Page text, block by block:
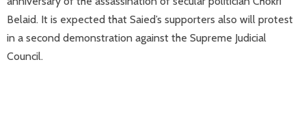
Belaid. It is expected that Saied’s supporters also will protest
in a second demonstration against the Supreme Judicial
Council.